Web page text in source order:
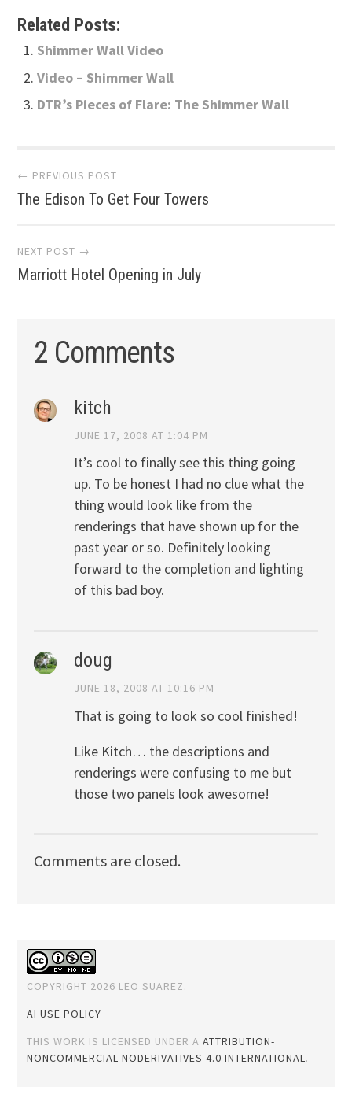
Related Posts:
Shimmer Wall Video
Video – Shimmer Wall
DTR’s Pieces of Flare: The Shimmer Wall
Post
navigation
← PREVIOUS POST
The Edison To Get Four Towers
NEXT POST →
Marriott Hotel Opening in July
2 Comments
kitch
JUNE 17, 2008 AT 1:04 PM
It’s cool to finally see this thing going
up. To be honest I had no clue what the
thing would look like from the
renderings that have shown up for the
past year or so. Definitely looking
forward to the completion and lighting
of this bad boy.
doug
JUNE 18, 2008 AT 10:16 PM
That is going to look so cool finished!
Like Kitch… the descriptions and
renderings were confusing to me but
those two panels look awesome!
Comments are closed.
COPYRIGHT 2026 LEO SUAREZ.
AI USE POLICY
THIS WORK IS LICENSED UNDER AATTRIBUTION-
NONCOMMERCIAL-NODERIVATIVES 4.0 INTERNATIONAL.